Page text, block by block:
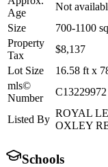
Age
Not
Size
700-1100
Property
Tax
$8,137
Lot Size
16.58 ft x
mls©
Number
C13229972
Listed By
ROYAL
OXLEY
Schools